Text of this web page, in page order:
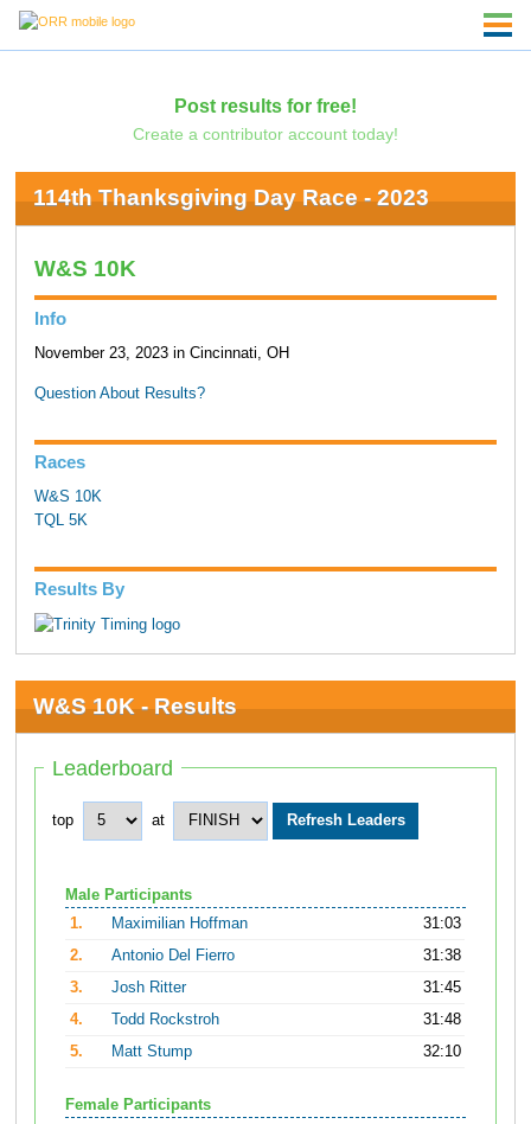
Post results for free!
Create a contributor account today!
114th Thanksgiving Day Race - 2023
W&S 10K
Info
November 23, 2023 in Cincinnati, OH
Question About Results?
Races
W&S 10K
TQL 5K
Results By
W&S 10K - Results
Leaderboard
top at
Male Participants
1.
Maximilian Hoffman
31:03
2.
Antonio Del Fierro
31:38
3.
Josh Ritter
31:45
4.
Todd Rockstroh
31:48
5.
Matt Stump 32:10
Female Participants